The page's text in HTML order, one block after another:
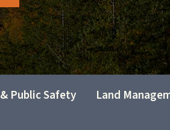
Public Safety
Land